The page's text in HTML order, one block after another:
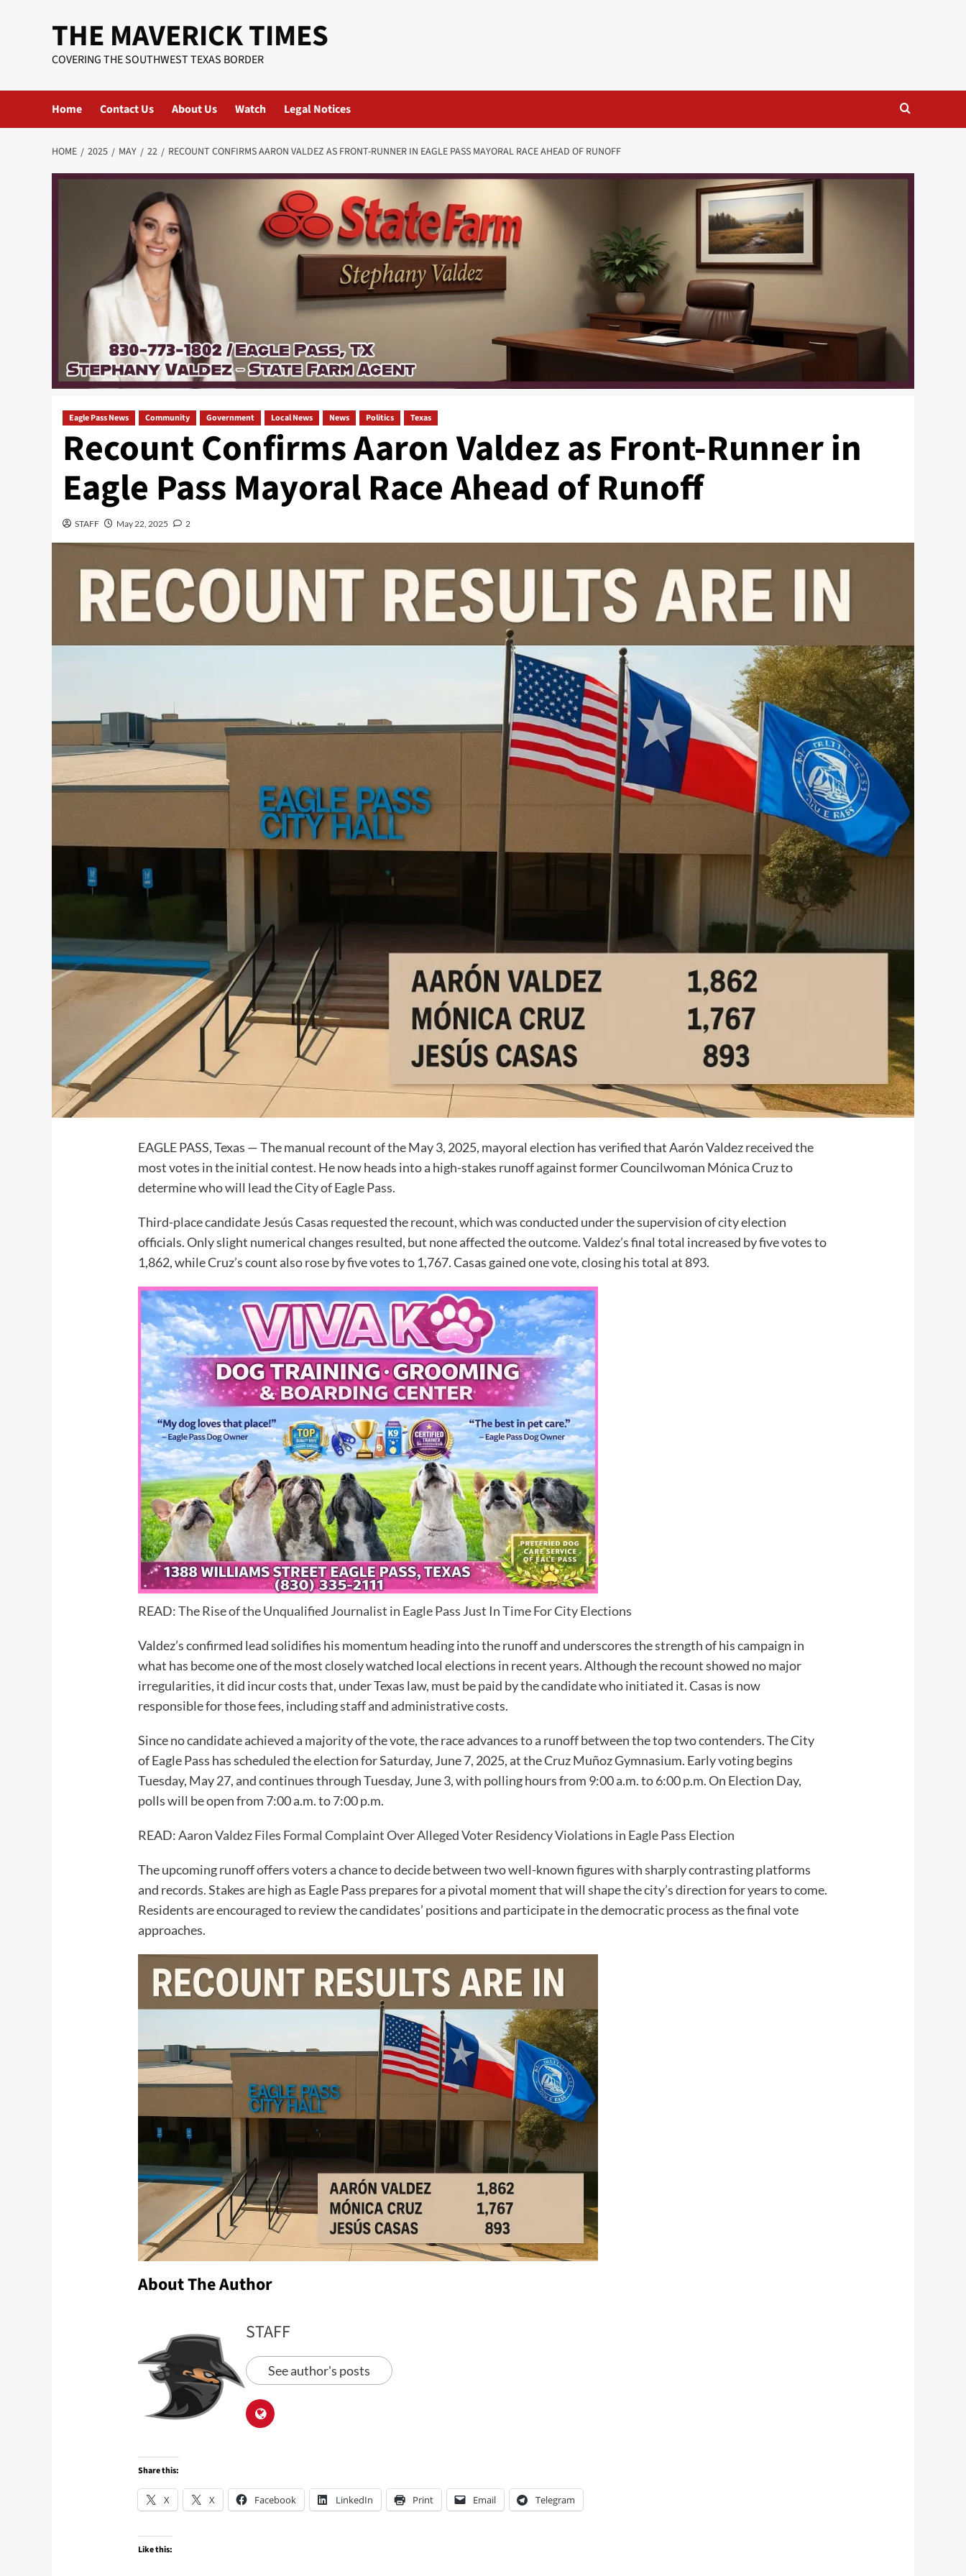
THE MAVERICK TIMES
COVERING THE SOUTHWEST TEXAS BORDER
Home Contact Us About Us Watch Legal Notices
HOME 2025 MAY 22 RECOUNT CONFIRMS AARON VALDEZ AS FRONT-RUNNER IN EAGLE PASS MAYORAL RACE AHEAD OF RUNOFF
Eagle Pass News Community Government Local News News Politics Texas
Recount Confirms Aaron Valdez as Front-Runner in
Eagle Pass Mayoral Race Ahead of Runoff
STAFF May 22, 2025 2
EAGLE PASS, Texas — The manual recount of the May 3, 2025, mayoral election has verified that Aarón Valdez received the
most votes in the initial contest. He now heads into a high-stakes runoff against former Councilwoman Mónica Cruz to
determine who will lead the City of Eagle Pass.
Third-place candidate Jesús Casas requested the recount, which was conducted under the supervision of city election
officials. Only slight numerical changes resulted, but none affected the outcome. Valdez’s final total increased by five votes to
1,862, while Cruz’s count also rose by five votes to 1,767. Casas gained one vote, closing his total at 893.
READ:The Rise of the Unqualified Journalist in Eagle Pass Just In Time For City Elections
Valdez’s confirmed lead solidifies his momentum heading into the runoff and underscores the strength of his campaign in
what has become one of the most closely watched local elections in recent years. Although the recount showed no major
irregularities, it did incur costs that, under Texas law, must be paid by the candidate who initiated it. Casas is now
responsible for those fees, including staff and administrative costs.
Since no candidate achieved a majority of the vote, the race advances to a runoff between the top two contenders. The City
of Eagle Pass has scheduled the election for Saturday, June 7, 2025, at the Cruz Muñoz Gymnasium. Early voting begins
Tuesday, May 27, and continues through Tuesday, June 3, with polling hours from 9:00 a.m. to 6:00 p.m. On Election Day,
polls will be open from 7:00 a.m. to 7:00 p.m.
READ:Aaron Valdez Files Formal Complaint Over Alleged Voter Residency Violations in Eagle Pass Election
The upcoming runoff offers voters a chance to decide between two well-known figures with sharply contrasting platforms
and records. Stakes are high as Eagle Pass prepares for a pivotal moment that will shape the city’s direction for years to come.
Residents are encouraged to review the candidates’ positions and participate in the democratic process as the final vote
approaches.
About The Author
STAFF
See author's posts
Share this:
X X Facebook LinkedIn Print Email Telegram
Like this: